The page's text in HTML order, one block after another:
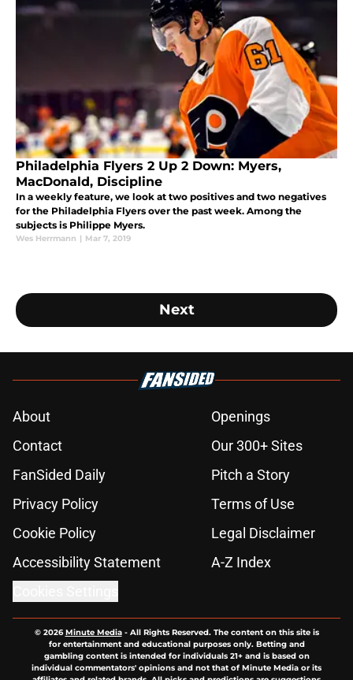
Philadelphia Flyers 2 Up 2 Down: Myers,
MacDonald, Discipline
In a weekly feature, we look at two positives and two negatives
for the Philadelphia Flyers over the past week. Among the
subjects is Philippe Myers.
Wes Herrmann | Mar 7, 2019
Next
About
Openings
Contact
Our 300+ Sites
FanSided Daily
Pitch a Story
Privacy Policy
Terms of Use
Cookie Policy
Legal Disclaimer
Accessibility Statement
A-Z Index
© 2026Minute Media- All Rights Reserved. The content on this site is
for entertainment and educational purposes only. Betting and
gambling content is intended for individuals 21+ and is based on
individual commentators' opinions and not that of Minute Media or its